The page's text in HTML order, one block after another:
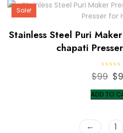
Sale!
Stainless Steel Puri
chapati
R
a
e
d
$99 $
ADD TO
← 1